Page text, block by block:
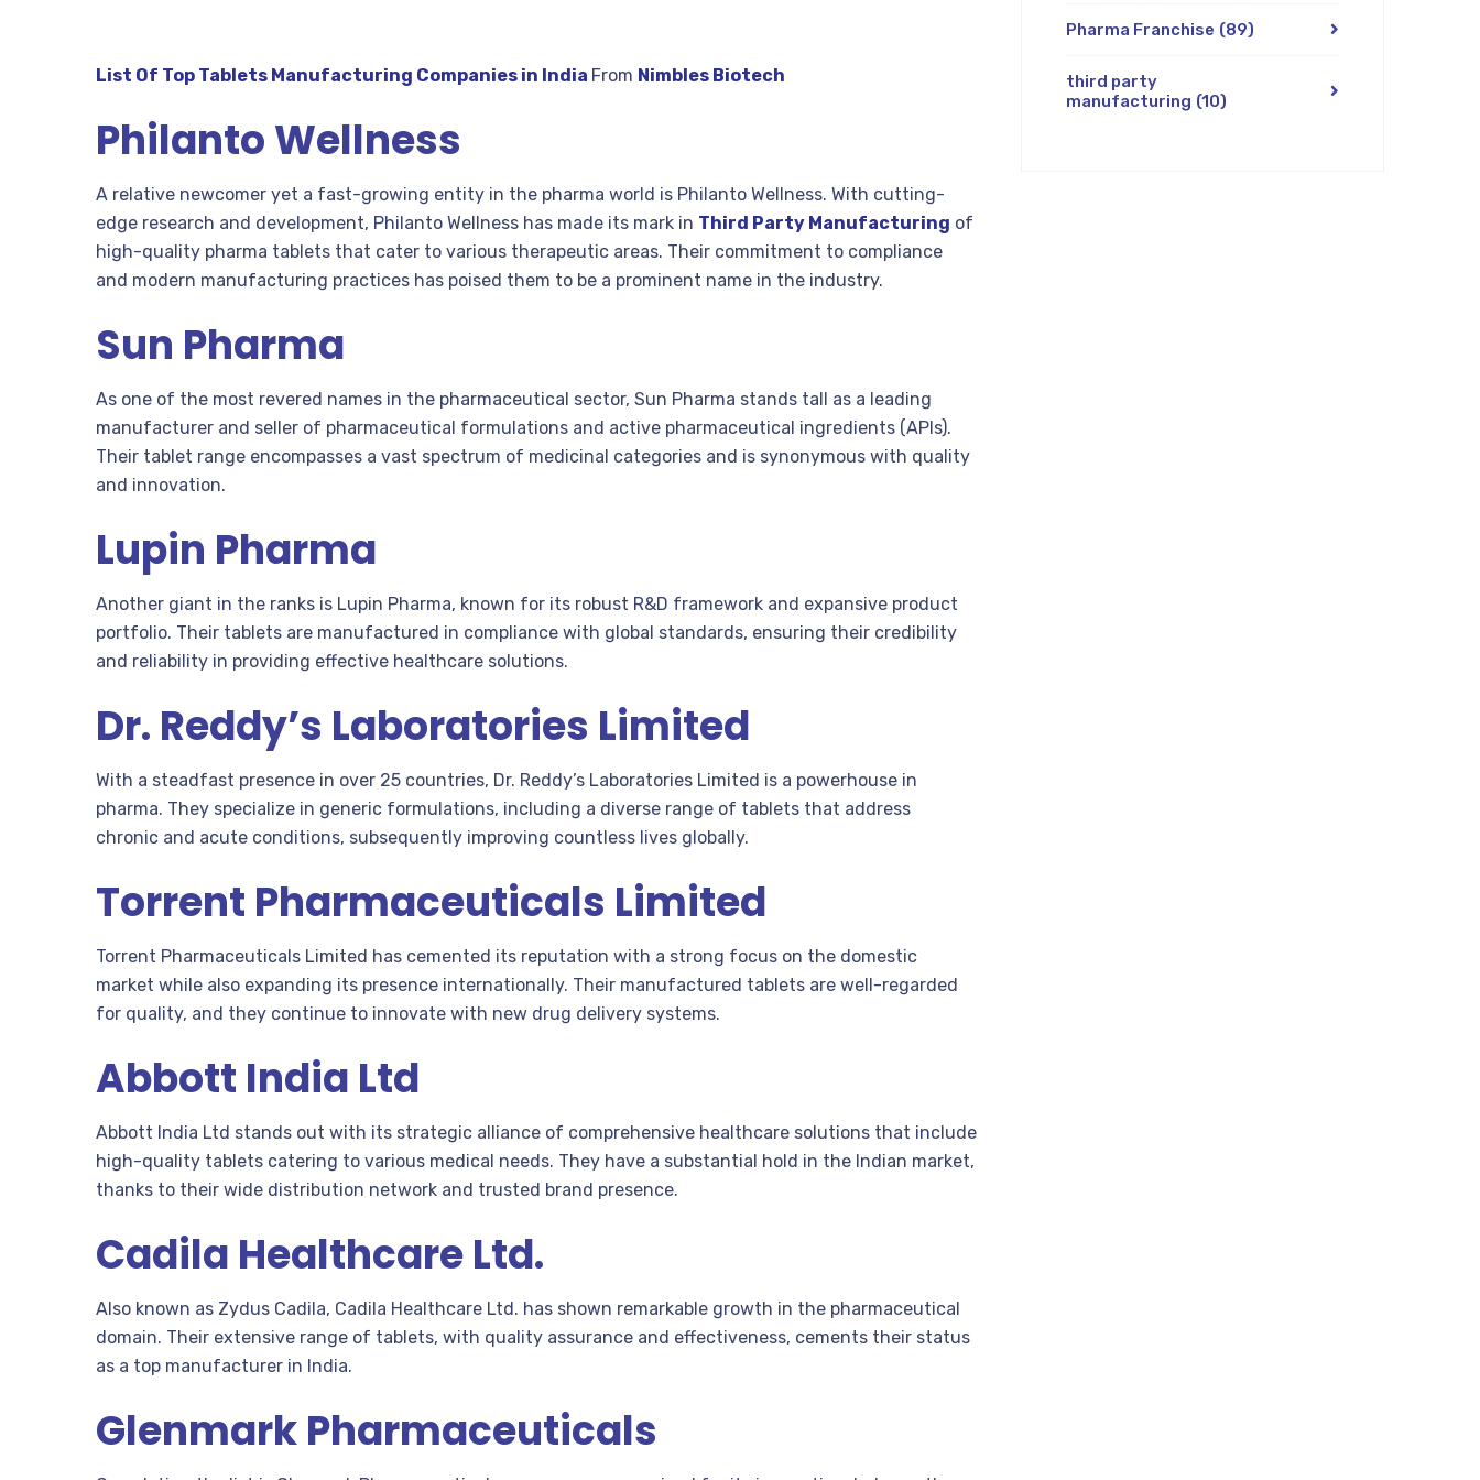
List Of Top Tablets Manufacturing Companies in India From Nimbles Biotech
Philanto Wellness
A relative newcomer yet a fast-growing entity in the pharma world is Philanto Wellness. With cutting-
edge research and development, Philanto Wellness has made its mark in Third Party Manufacturing of
high-quality pharma tablets that cater to various therapeutic areas. Their commitment to compliance
and modern manufacturing practices has poised them to be a prominent name in the industry.
Sun Pharma
As one of the most revered names in the pharmaceutical sector, Sun Pharma stands tall as a leading
manufacturer and seller of pharmaceutical formulations and active pharmaceutical ingredients (APIs).
Their tablet range encompasses a vast spectrum of medicinal categories and is synonymous with quality
and innovation.
Lupin Pharma
Another giant in the ranks is Lupin Pharma, known for its robust R&D framework and expansive product
portfolio. Their tablets are manufactured in compliance with global standards, ensuring their credibility
and reliability in providing effective healthcare solutions.
Dr. Reddy’s Laboratories Limited
With a steadfast presence in over 25 countries, Dr. Reddy’s Laboratories Limited is a powerhouse in
pharma. They specialize in generic formulations, including a diverse range of tablets that address
chronic and acute conditions, subsequently improving countless lives globally.
Torrent Pharmaceuticals Limited
Torrent Pharmaceuticals Limited has cemented its reputation with a strong focus on the domestic
market while also expanding its presence internationally. Their manufactured tablets are well-regarded
for quality, and they continue to innovate with new drug delivery systems.
Abbott India Ltd
Abbott India Ltd stands out with its strategic alliance of comprehensive healthcare solutions that include
high-quality tablets catering to various medical needs. They have a substantial hold in the Indian market,
thanks to their wide distribution network and trusted brand presence.
Cadila Healthcare Ltd.
Also known as Zydus Cadila, Cadila Healthcare Ltd. has shown remarkable growth in the pharmaceutical
domain. Their extensive range of tablets, with quality assurance and effectiveness, cements their status
as a top manufacturer in India.
Glenmark Pharmaceuticals
Pharma Franchise (89)
third party
manufacturing (10)